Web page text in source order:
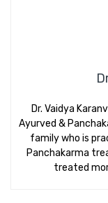
Dr. Vaidya
Ayurved &
family who is
Panchakarma
treated